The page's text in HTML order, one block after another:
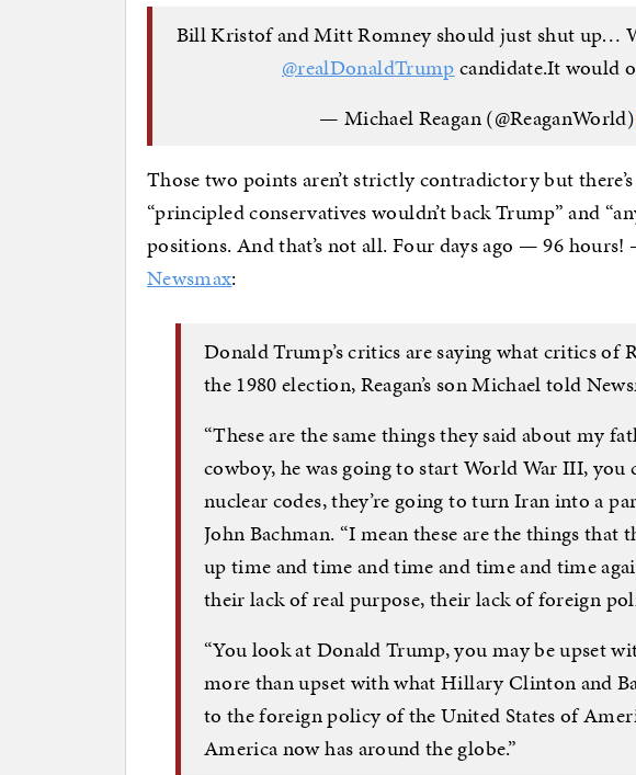
Bill Kristof and Mitt Romney should just shut up…
@realDonaldTrumpcandidate.It would
— Michael Reagan (@ReaganWorld)
Those two points aren’t strictly contradictory but
“principled conservatives wouldn’t back Trump” and
positions. And that’s not all. Four days ago — 96 hours!
Newsmax:
Donald Trump’s critics are saying what critics of
the 1980 election, Reagan’s son Michael told
“These are the same things they said about my
cowboy, he was going to start World War III, you
nuclear codes, they’re going to turn Iran into a
John Bachman. “I mean these are the things that
up time and time and time and time and time
their lack of real purpose, their lack of foreign
“You look at Donald Trump, you may be upset
more than upset with what Hillary Clinton and
to the foreign policy of the United States of
America now has around the globe.”